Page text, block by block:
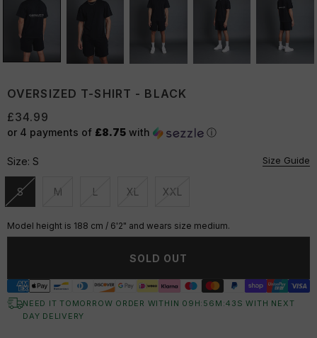
OVERSIZED T-SHIRT - BLACK
£34.99
or 4 payments of £8.75 with ⓘ
Size: S Size Guide
S
Unavailable
M
Unavailable
L
Unavailable
XL
Unavailable
XXL
Unavailable
Model height is 188 cm / 6'2" and wears size medium.
SOLD OUT
NEED IT TOMORROW ORDER WITHIN 09 H: 56 M:42 S WITH NEXT
DAY DELIVERY